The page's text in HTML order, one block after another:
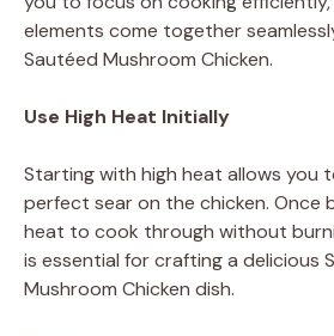
elements come together
Sautéed Mushroom Chicken.
Use High Heat Initially
Starting with high heat allows you
perfect sear on the chicken. Once
heat to cook through without
is essential for crafting a delicious
Mushroom Chicken dish.